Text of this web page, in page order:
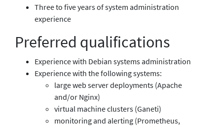
Three to five years of system administration
experience
Preferred qualifications
Experience with Debian systems administration
Experience with the following systems:
large web server deployments (Apache
and/or Nginx)
virtual machine clusters (Ganeti)
monitoring and alerting (Prometheus,